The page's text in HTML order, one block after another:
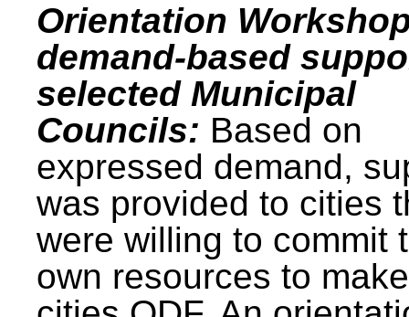
Orientation
demand-based
selected Municipal
Councils: Based on
expressed demand,
was provided to cities
were willing to commit
own resources to